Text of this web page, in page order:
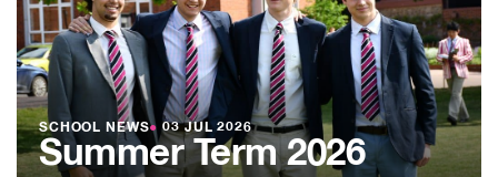
SCHOOL NEWS● 03 JUL 2026
Summer Term 2026